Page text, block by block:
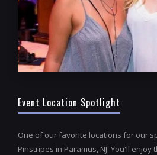
Event Location Spotlight
One of our favorite locations for our
Pinstripes in Paramus, NJ. You'll